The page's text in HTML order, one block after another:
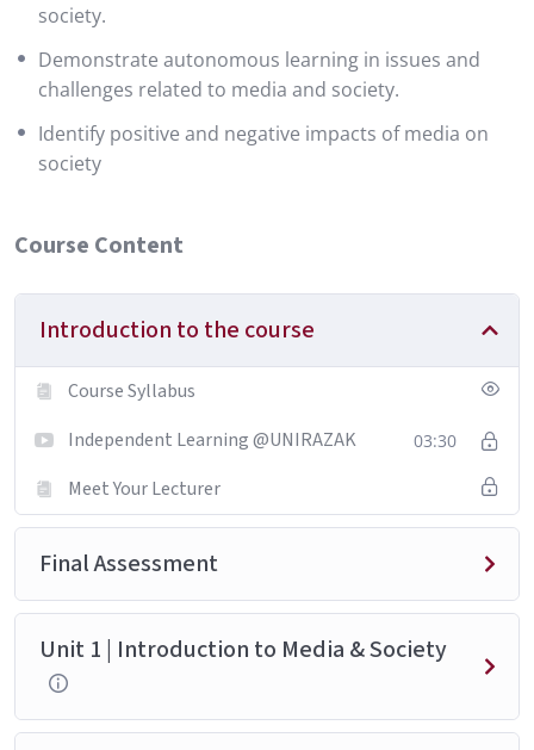
society.
Demonstrate autonomous learning in issues and
challenges related to media and society.
Identify positive and negative impacts of media on
society
Course Content
Introduction to the course
Course Syllabus
Independent Learning @UNIRAZAK
03:30
Meet Your Lecturer
Final Assessment
Unit 1 | Introduction to Media & Society